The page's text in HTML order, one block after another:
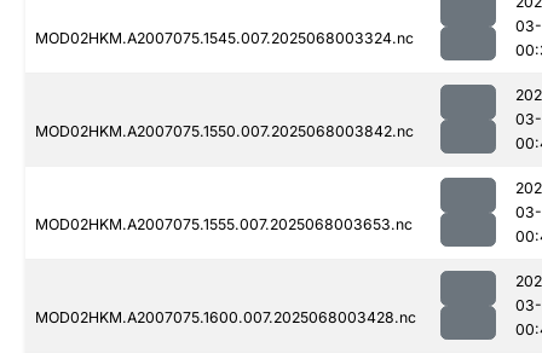
MOD02HKM.A2007075.1545.007.2025068003324.nc
MOD02HKM.A2007075.1550.007.2025068003842.nc
MOD02HKM.A2007075.1555.007.2025068003653.nc
MOD02HKM.A2007075.1600.007.2025068003428.nc